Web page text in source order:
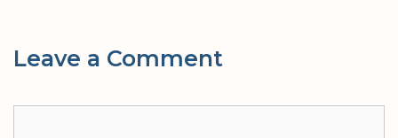
Leave a Comment